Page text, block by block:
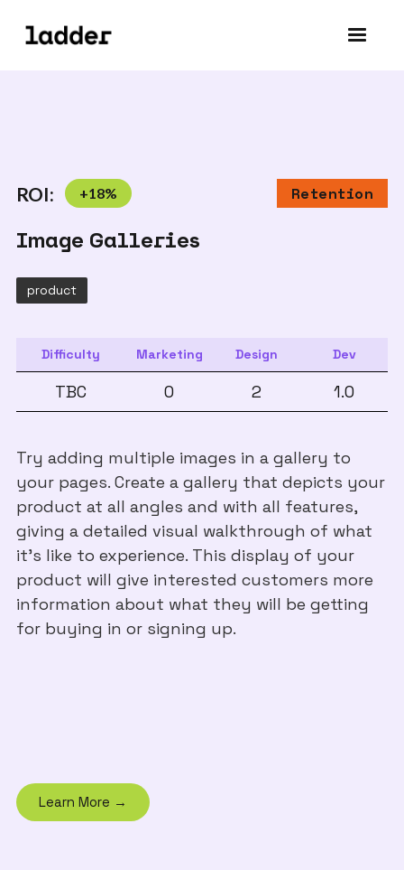
ROI: +18% Retention
Difficulty Marketing Design Dev
TBC 0 2 1.0
Try adding multiple images in a gallery to
your pages. Create a gallery that depicts your
product at all angles and with all features,
giving a detailed visual walkthrough of what
it's like to experience. This display of your
product will give interested customers more
information about what they will be getting
for buying in or signing up.
Learn More →
Image Galleries
product